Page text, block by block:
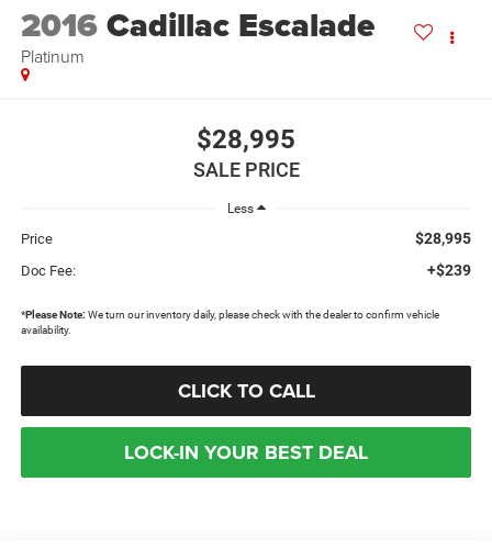
2016Cadillac Escalade
Platinum
$28,995
SALE PRICE
Less
Price $28,995
Doc Fee: +$239
*Please Note: We turn our inventory daily, please check with the dealer to confirm vehicle
availability.
CLICK TO CALL
LOCK-IN YOUR BEST DEAL